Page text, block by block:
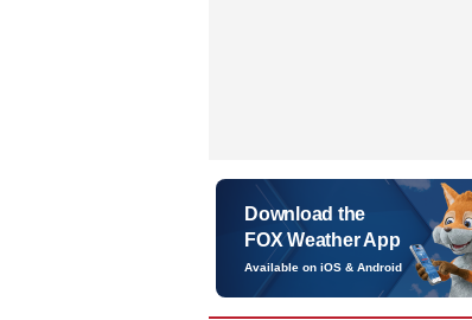
Download the
FOX Weather App
Available on iOS & Android